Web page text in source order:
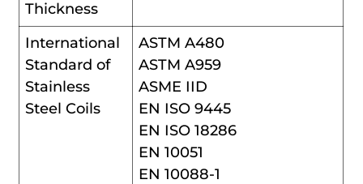
Thickness
International
Standard of
Stainless
Steel Coils
ASTM A480
ASTM A959
ASME IID
EN ISO 9445
EN ISO 18286
EN 10051
EN 10088-1